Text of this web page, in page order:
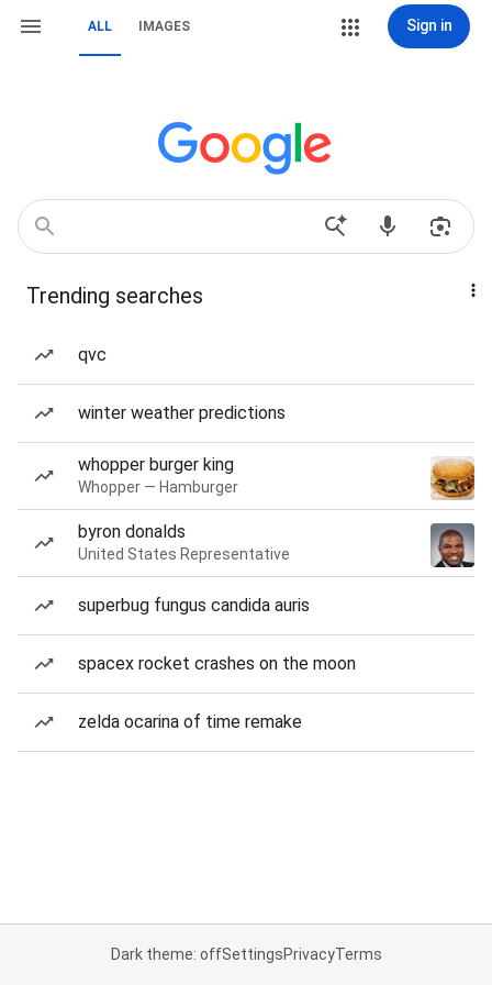
ALL IMAGES Sign in
Trending searches
qvc
winter weather predictions
whopper burger king
Whopper — Hamburger
byron donalds
United States Representative
superbug fungus candida auris
spacex rocket crashes on the moon
zelda ocarina of time remake
Dark theme: offSettingsPrivacyTerms